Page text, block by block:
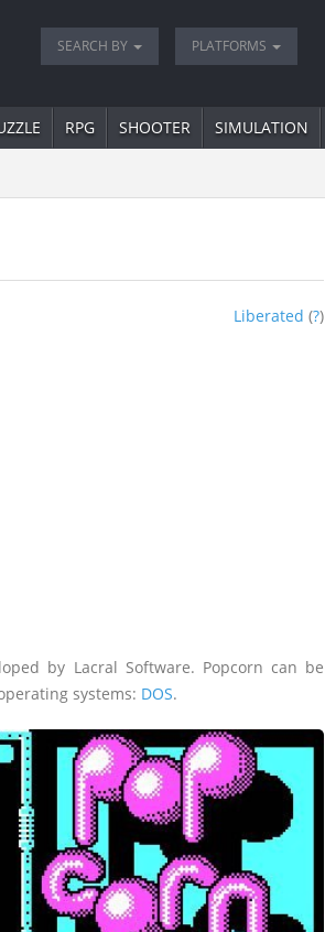
SEARCH BY PLATFORMS
RPG SHOOTER SIMULATION
Liberated (?)
by Lacral Software. Popcorn can be
systems: DOS.